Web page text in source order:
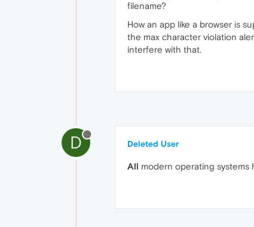
filename?
How an app like a browser is
the max character violation
interfere with that.
D Deleted User
All modern operating systems